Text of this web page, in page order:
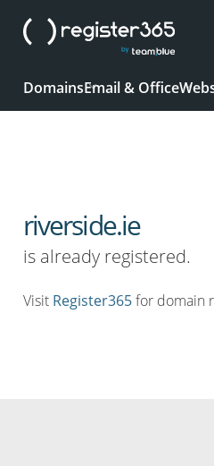
DomainsEmail & Office
riverside.ie
is already registered.
Visit Register365for domain